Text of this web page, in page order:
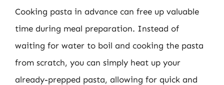
Cooking pasta in advance can free up valuable
time during meal preparation. Instead of
waiting for water to boil and cooking the pasta
from scratch, you can simply heat up your
already-prepped pasta, allowing for quick and